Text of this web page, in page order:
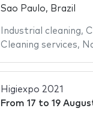
Sao Paulo, Brazil
Industrial cleaning,
Cleaning services,
Higiexpo 2021
From 17 to 19